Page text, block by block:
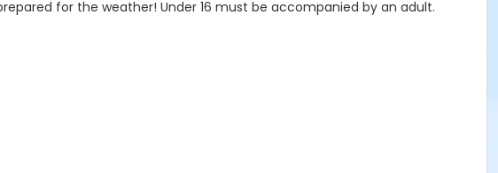
for the weather! Under 16 must be accompanied by an adult.